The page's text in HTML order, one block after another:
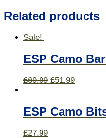
Related products
Sale!
ESP Camo
£69.99 £51.99
ESP Camo
£27.99